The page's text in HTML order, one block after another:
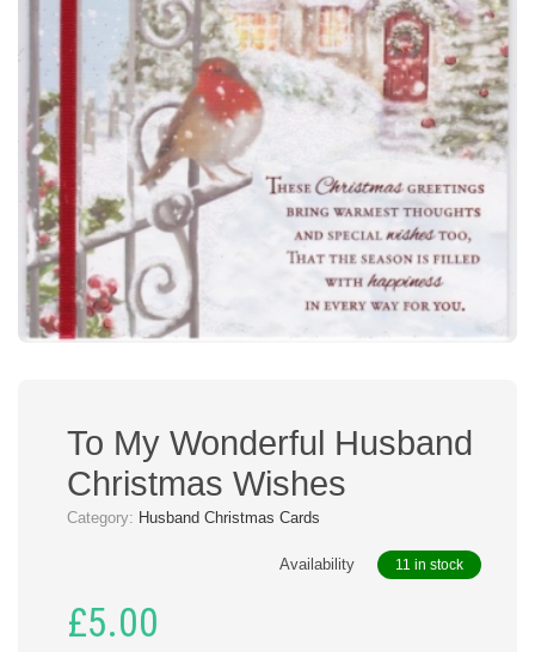
To My Wonderful Husband
Christmas Wishes
Category: Husband Christmas Cards
Availability 11 in stock
£5.00